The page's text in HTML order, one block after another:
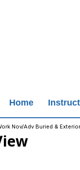
Home
Nov/Adv Buried &